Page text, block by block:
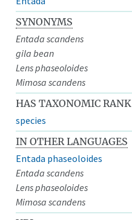
SYNONYMS
Entada scandens
gila bean
Lens phaseoloides
Mimosa scandens
HAS TAXONOMIC RANK
species
IN OTHER LANGUAGES
Entada phaseoloides
Entada scandens
Lens phaseoloides
Mimosa scandens